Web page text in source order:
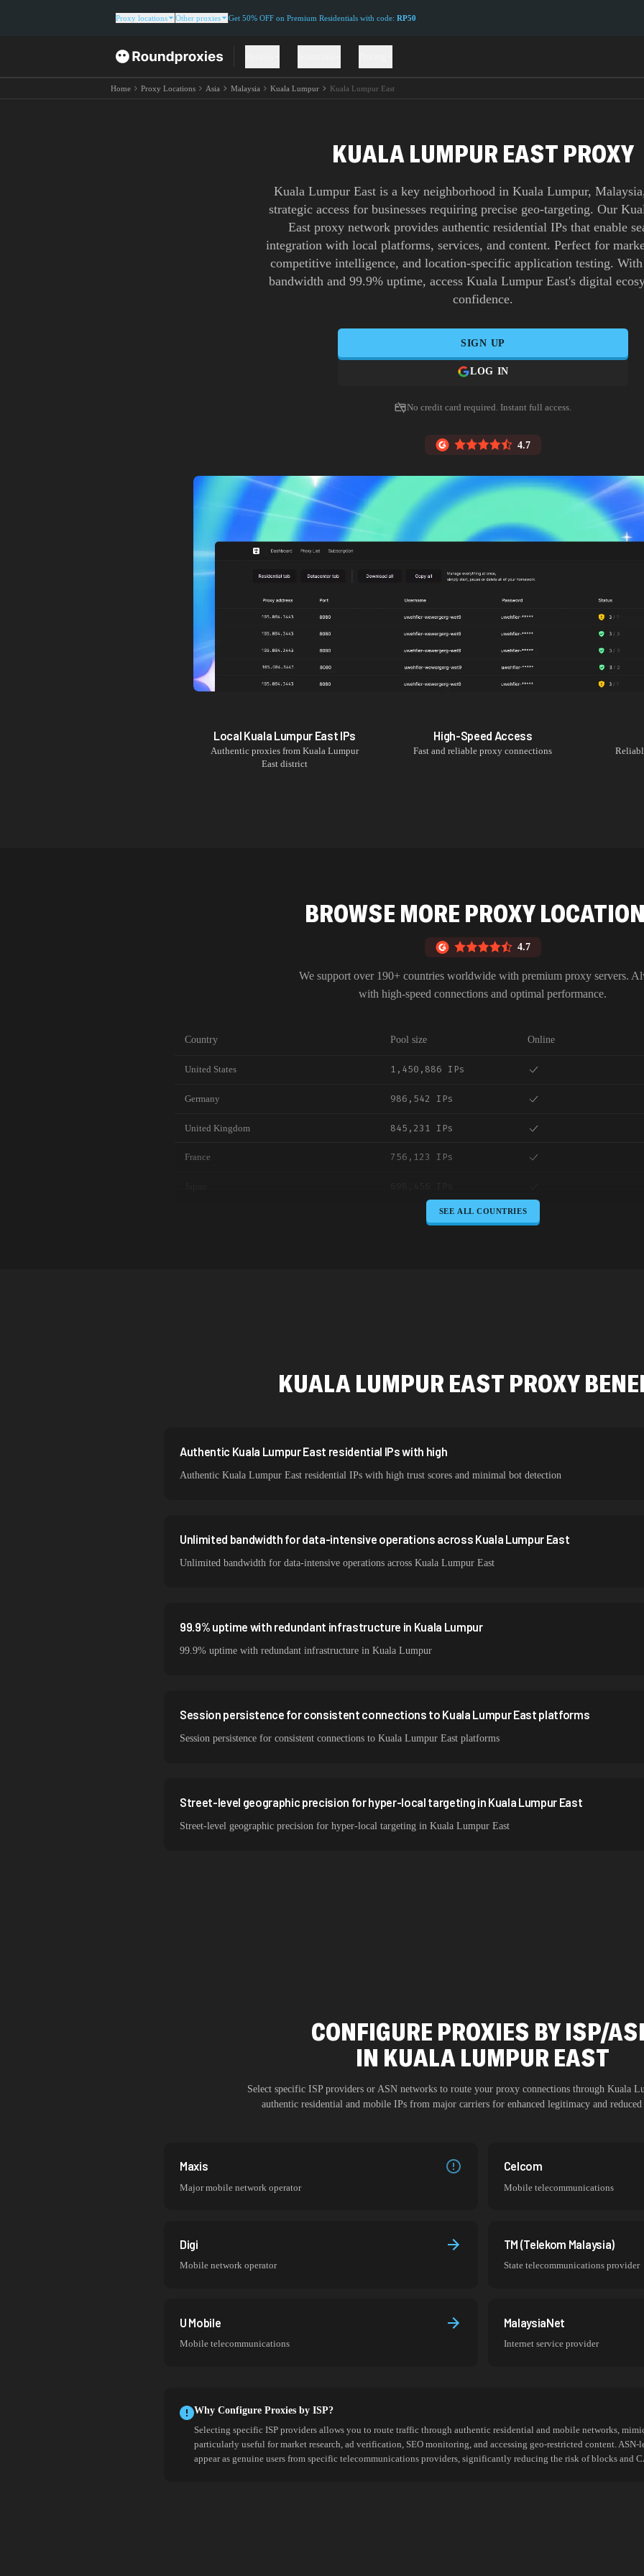
Proxy locations Other proxies Get 50% OFF on Premium Residentials with code: RP50
Home Proxy Locations Asia Malaysia Kuala Lumpur Kuala Lumpur East
KUALA LUMPUR EAST PROXY
Kuala Lumpur East is a key neighborhood in Kuala Lumpur,
strategic access for businesses requiring precise geo-targeting. Our
East proxy network provides authentic residential IPs that enable
integration with local platforms, services, and content. Perfect for
competitive intelligence, and location-specific application testing.
bandwidth and 99.9% uptime, access Kuala Lumpur East's digital
confidence.
SIGN UP
LOG IN
No credit card required. Instant full access.
4.7
Local Kuala Lumpur East IPs
Authentic proxies from Kuala Lumpur
Eastdistrict
High-Speed Access
Fast and reliable proxy connections
BROWSE MORE PROXY
4.7
We support over 190+ countries worldwide with premium proxy servers.
with high-speed connections and optimal performance.
Country Pool size Online
United States 1,450,886 IPs
Germany 986,542 IPs
United Kingdom 845,231 IPs
France 756,123 IPs
645,789 IPs
356,789 IPs
Sweden 298,456 IPs
Italy 265,321 IPs
SEE ALL COUNTRIES
KUALA LUMPUR EAST PROXY
Authentic Kuala Lumpur East residential IPs with high
Authentic Kuala Lumpur East residential IPs with high trust scores and minimal bot detection
Unlimited bandwidth for data-intensive operations across Kuala Lumpur East
Unlimited bandwidth for data-intensive operations across Kuala Lumpur East
99.9% uptime with redundant infrastructure in Kuala Lumpur
99.9% uptime with redundant infrastructure in Kuala Lumpur
Session persistence for consistent connections to Kuala Lumpur East platforms
Session persistence for consistent connections to Kuala Lumpur East platforms
Street-level geographic precision for hyper-local targeting in Kuala Lumpur East
Street-level geographic precision for hyper-local targeting in Kuala Lumpur East
CONFIGURE PROXIES BY ISP/
IN KUALA LUMPUR EAST
Select specific ISP providers or ASN networks to route your proxy connections through Kuala
authentic residential and mobile IPs from major carriers for enhanced legitimacy and
Maxis
Major mobile network operator
Celcom
Mobile telecommunications
Digi
Mobile network operator
TM (Telekom Malaysia)
State telecommunications provider
U Mobile
Mobile telecommunications
MalaysiaNet
Internet service provider
Why Configure Proxies by ISP?
Selecting specific ISP providers allows you to route traffic through authentic residential and mobile networks,
particularly useful for market research, ad verification, SEO monitoring, and accessing geo-restricted content.
appear as genuine users from specific telecommunications providers, significantly reducing the risk of blocks and